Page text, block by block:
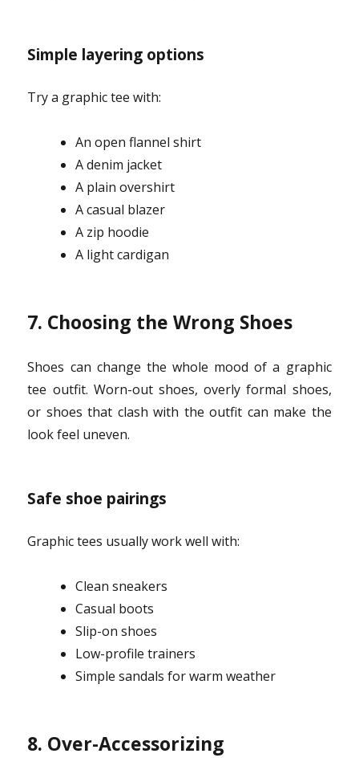
Simple layering options
Try a graphic tee with:
An open flannel shirt
A denim jacket
A plain overshirt
A casual blazer
A zip hoodie
A light cardigan
7. Choosing the Wrong Shoes
Shoes can change the whole mood of a graphic
tee outfit. Worn-out shoes, overly formal shoes,
or shoes that clash with the outfit can make the
look feel uneven.
Safe shoe pairings
Graphic tees usually work well with:
Clean sneakers
Casual boots
Slip-on shoes
Low-profile trainers
Simple sandals for warm weather
8. Over-Accessorizing